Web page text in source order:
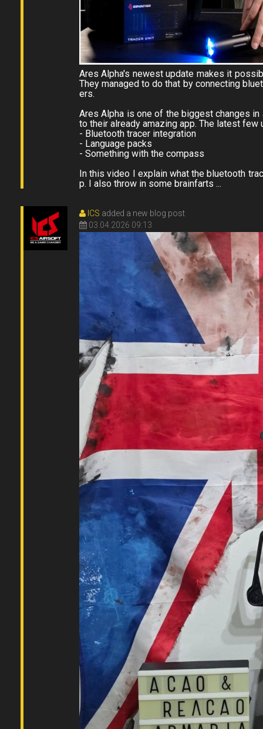
Ares Alpha's newest update makes it
They managed to do that by connecting
ers.
Ares Alpha is one of the biggest changes
to their already amazing app. The latest few
- Bluetooth tracer integration
- Language packs
- Something with the compass
In this video I explain what the bluetooth
p. I also throw in some brainfarts ...
ICS added a new blog post
03.04.2026 09:13